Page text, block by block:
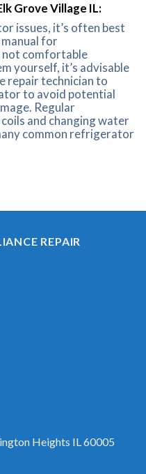
Grove Village IL:
issues, it’s often best
for
not comfortable
yourself, it’s advisable
repair technician to
to avoid potential
Regular
and changing water
common refrigerator
REPAIR
Heights IL 60005